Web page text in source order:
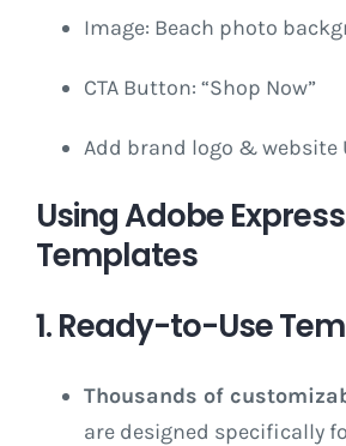
Image: Beach photo
CTA Button: “Shop Now”
Add brand logo & website
Using Adobe
Templates
1. Ready-to-Use
Thousands of
are designed specifically